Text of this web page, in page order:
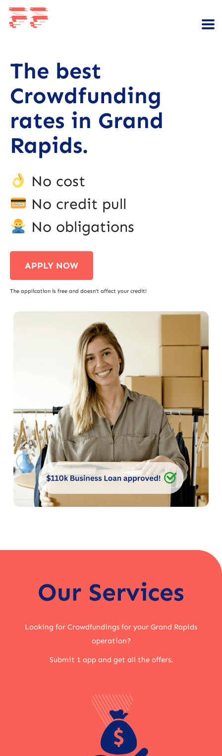
The best
Crowdfunding
rates in Grand
Rapids.
No cost
No credit pull
No obligations
APPLY NOW
The application is free and doesn’t affect your credit!
Our Services
Looking for Crowdfundings for your Grand Rapids
operation?
Submit 1 app and get all the offers.